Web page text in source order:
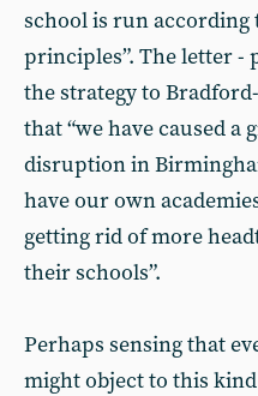
school is run according
principles”. The letter
the strategy to
that “we have caused a
disruption in
have our own
getting rid of more
their schools”.
Perhaps sensing that
might object to this